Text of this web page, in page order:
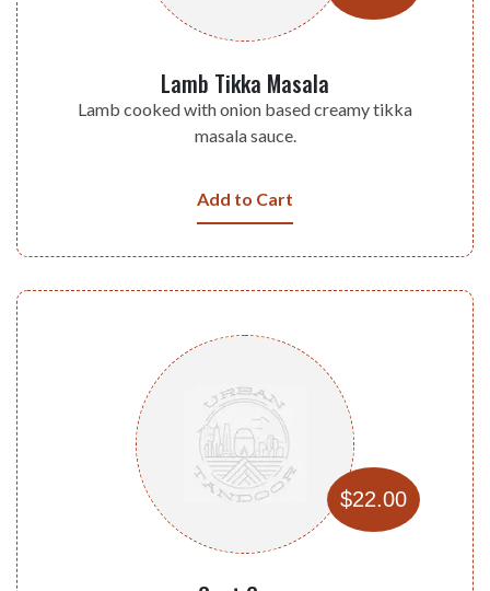
Lamb Tikka Masala
Lamb cooked with onion based creamy tikka
masala sauce.
Add to Cart
$22.00